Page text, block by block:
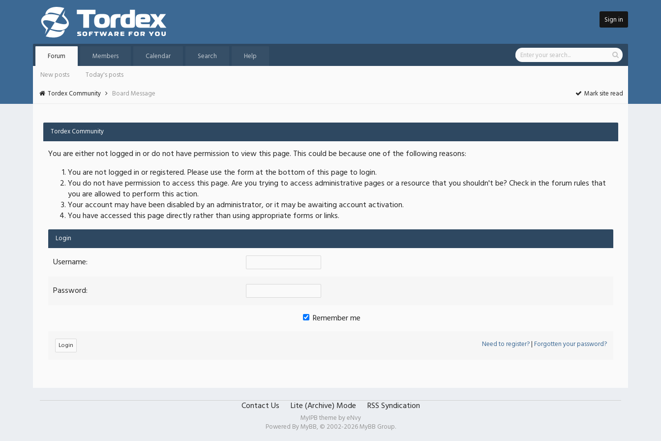
Sign in
Forum Members Calendar Search
Help
New posts
Today's posts
Tordex Community
Board Message Mark site read
Tordex Community
You are either not logged in or do not have permission to view this page. This could be because one of the following reasons:
You are not logged in or registered. Please use the form at the bottom of this page to login.
You do not have permission to access this page. Are you trying to access administrative pages or a resource that you shouldn't be? Check in the forum rules that
you are allowed to perform this action.
Your account may have been disabled by an administrator, or it may be awaiting account activation.
You have accessed this page directly rather than using appropriate forms or links.
Login
Username:
Password:
Remember me
Need to register?|Forgotten your password?
Contact Us Lite (Archive) Mode RSS Syndication
MyIPB theme byeNvy
Powered ByMyBB, © 2002-2026MyBB Group.